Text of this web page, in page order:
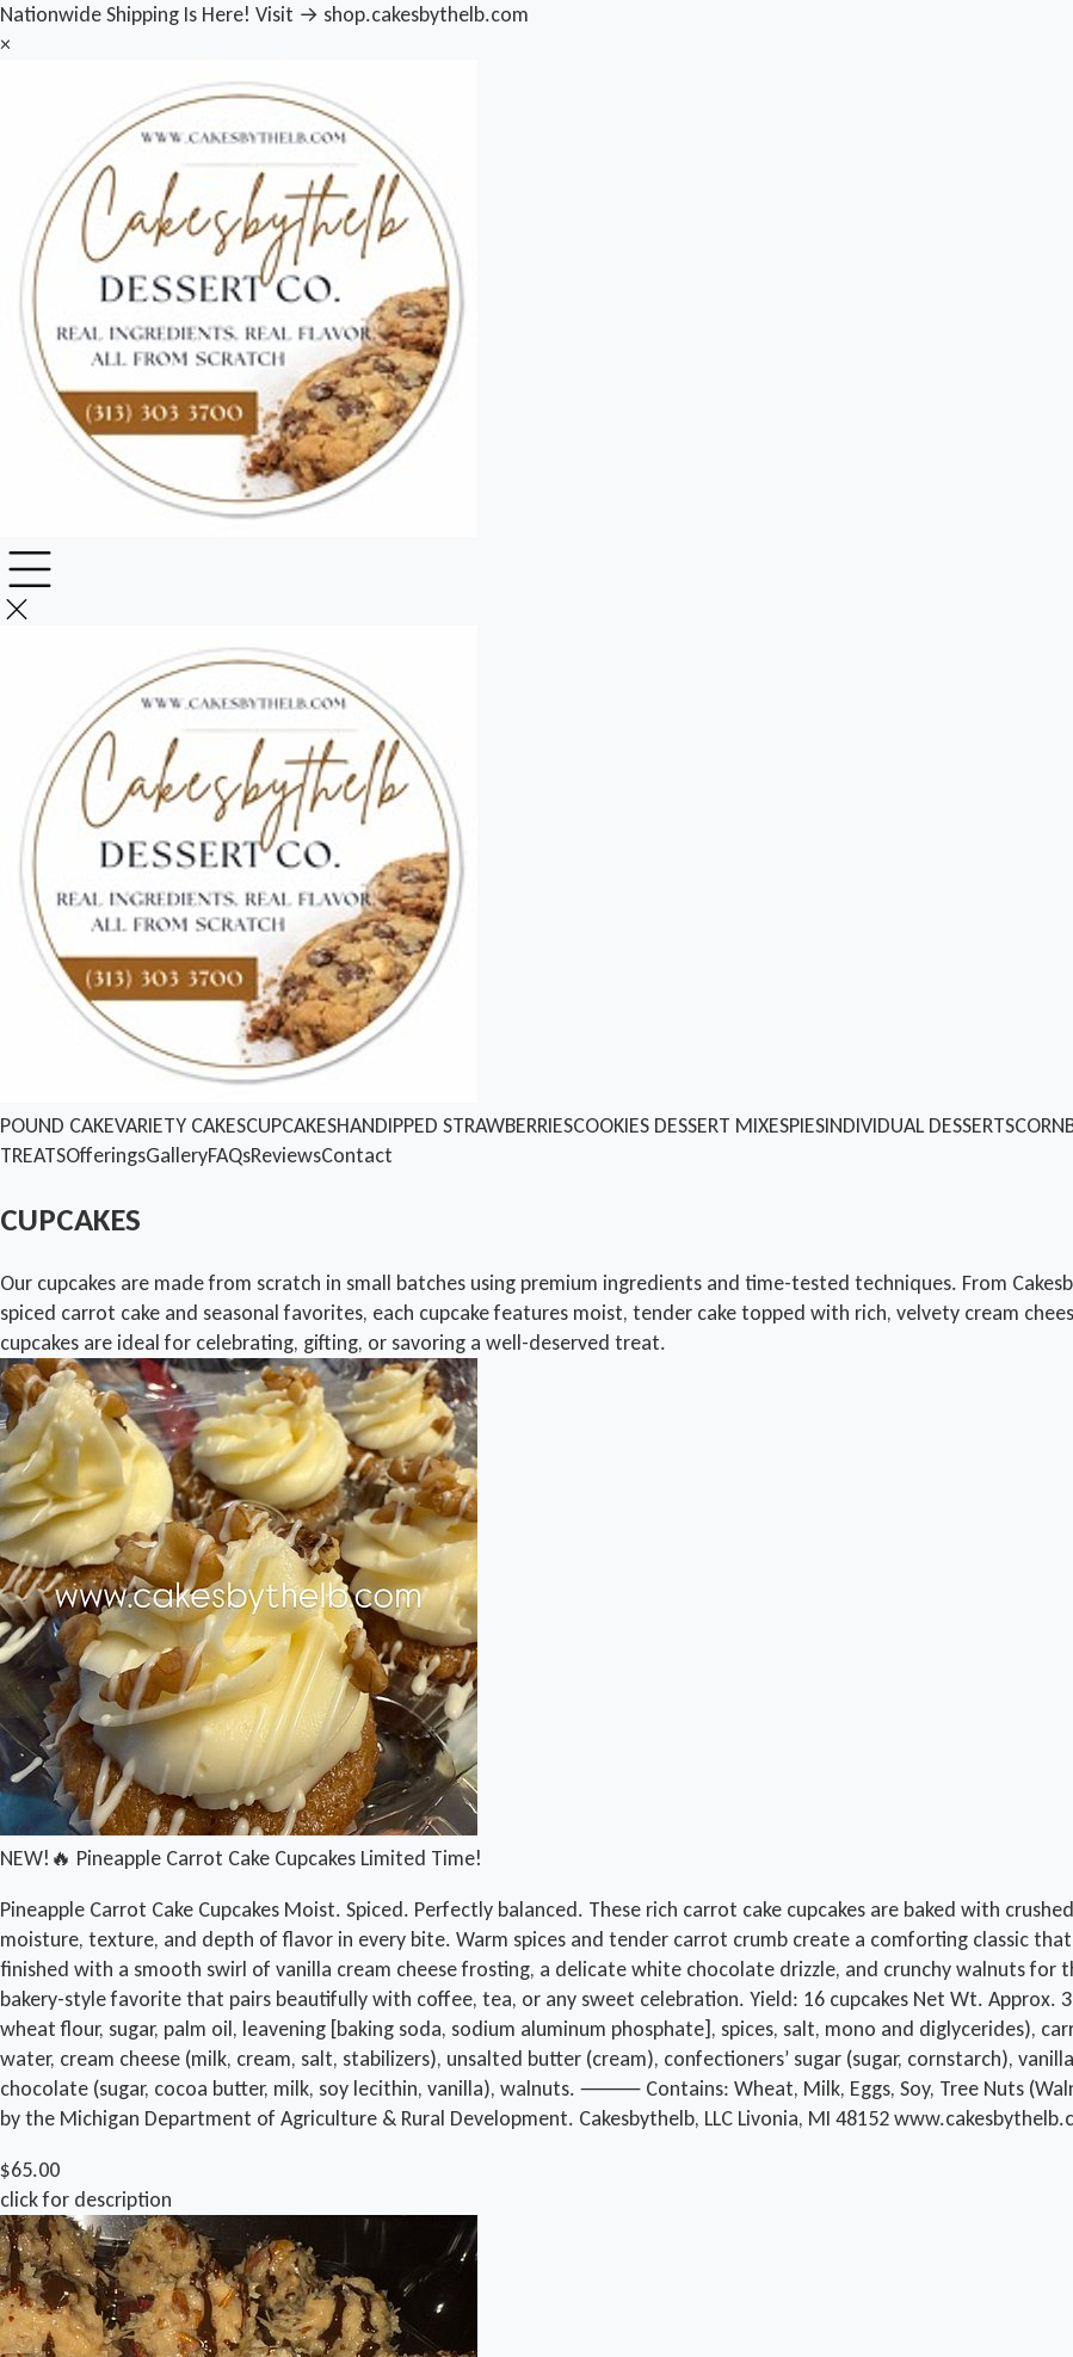
Nationwide Shipping Is Here! Visit → shop.cakesbythelb.com
×
POUND CAKEVARIETY CAKESCUPCAKESHANDIPPED STRAWBERRIESCOOKIES DESSERT MIXESPIESINDIVIDUAL DESSERTS
TREATSOfferingsGalleryFAQsReviewsContact
CUPCAKES
Our cupcakes are made from scratch in small batches using premium ingredients and time-tested techniques. From
spiced carrot cake and seasonal favorites, each cupcake features moist, tender cake topped with rich, velvety cream
cupcakes are ideal for celebrating, gifting, or savoring a well-deserved treat.
NEW!🔥 Pineapple Carrot Cake Cupcakes Limited Time!
Pineapple Carrot Cake Cupcakes Moist. Spiced. Perfectly balanced. These rich carrot cake cupcakes are baked with
moisture, texture, and depth of flavor in every bite. Warm spices and tender carrot crumb create a comforting classic
finished with a smooth swirl of vanilla cream cheese frosting, a delicate white chocolate drizzle, and crunchy walnuts for
bakery-style favorite that pairs beautifully with coffee, tea, or any sweet celebration. Yield: 16 cupcakes Net Wt.
wheat flour, sugar, palm oil, leavening [baking soda, sodium aluminum phosphate], spices, salt, mono and diglycerides),
water, cream cheese (milk, cream, salt, stabilizers), unsalted butter (cream), confectioners’ sugar (sugar, cornstarch),
chocolate (sugar, cocoa butter, milk, soy lecithin, vanilla), walnuts. ⸻ Contains: Wheat, Milk, Eggs, Soy, Tree Nuts
by the Michigan Department of Agriculture & Rural Development. Cakesbythelb, LLC Livonia, MI 48152
$65.00
click for description